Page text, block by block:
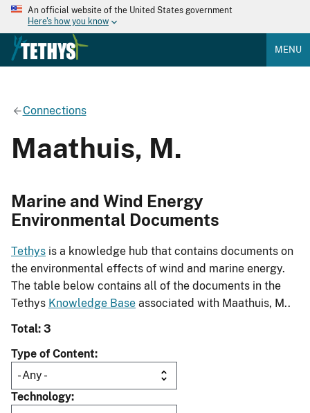
An official website of the United States government
Here's how you know
MENU
Connections
Maathuis, M.
Marine and Wind Energy
Environmental Documents
Tethys is a knowledge hub that contains documents on
the environmental effects of wind and marine energy.
The table below contains all of the documents in the
Tethys Knowledge Base associated with Maathuis, M..
Total: 3
Type of Content
Technology